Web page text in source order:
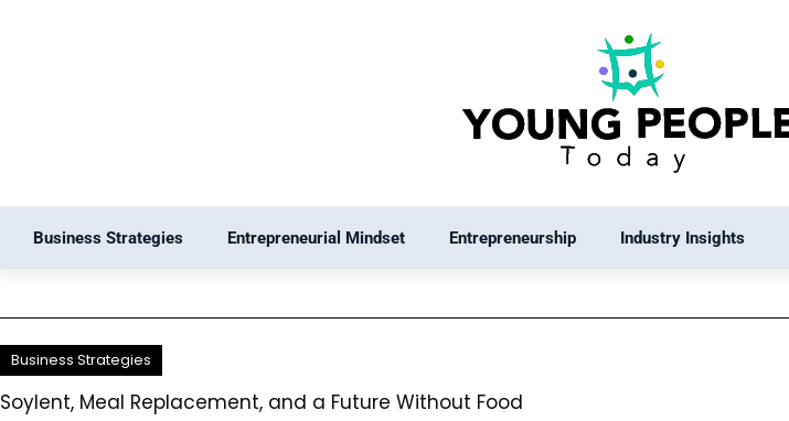
Business Strategies Entrepreneurial Mindset Entrepreneurship Industry Insights
Business Strategies
Soylent, Meal Replacement, and a Future Without Food